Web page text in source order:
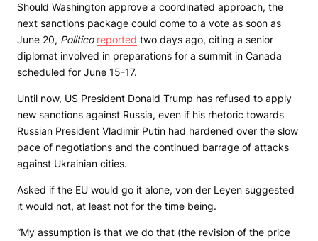
Should Washington approve a coordinated approach, the
next sanctions package could come to a vote as soon as
June 20, Politico reported two days ago, citing a senior
diplomat involved in preparations for a summit in Canada
scheduled for June 15-17.
Until now, US President Donald Trump has refused to apply
new sanctions against Russia, even if his rhetoric towards
Russian President Vladimir Putin had hardened over the slow
pace of negotiations and the continued barrage of attacks
against Ukrainian cities.
Asked if the EU would go it alone, von der Leyen suggested
it would not, at least not for the time being.
“My assumption is that we do that (the revision of the price